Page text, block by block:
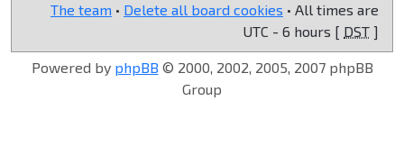
The team • Delete all board cookies • All times are
UTC - 6 hours [ DST ]
Powered by phpBB © 2000, 2002, 2005, 2007 phpBB
Group